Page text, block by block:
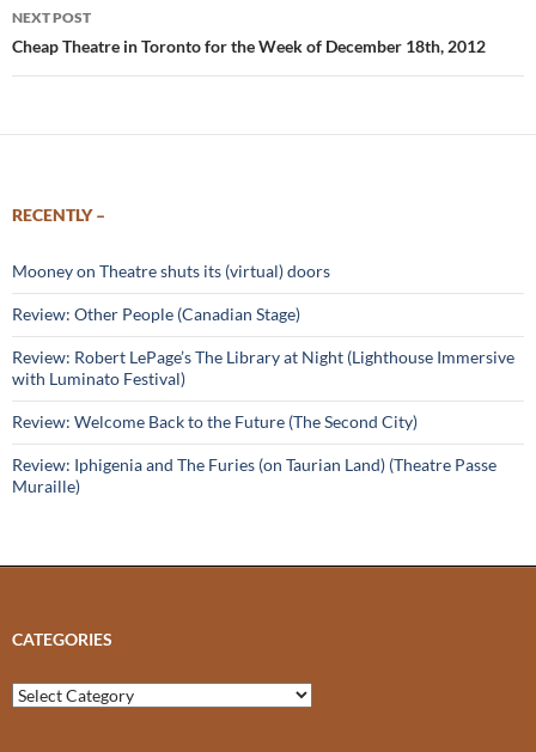
NEXT POST
Cheap Theatre in Toronto for the Week of December 18th, 2012
RECENTLY –
Mooney on Theatre shuts its (virtual) doors
Review: Other People (Canadian Stage)
Review: Robert LePage’s The Library at Night (Lighthouse Immersive
with Luminato Festival)
Review: Welcome Back to the Future (The Second City)
Review: Iphigenia and The Furies (on Taurian Land) (Theatre Passe
Muraille)
CATEGORIES
Categories